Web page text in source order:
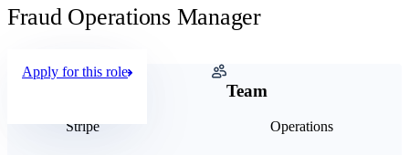
Fraud Operations Manager
Stripe
Team
Operations
Apply for this role